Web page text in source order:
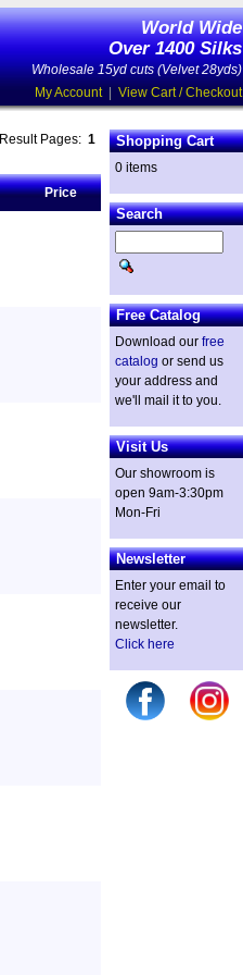
World Wide
Over 1400 Silks
Wholesale 15yd cuts (Velvet 28yds)
My Account| View Cart / Checkout
Result Pages: 1
Price
Shopping Cart
0 items
Search
Free Catalog
Download our free
catalog or send us
your address and
we'll mail it to you.
Visit Us
Our showroom is
open 9am-3:30pm
Mon-Fri
Newsletter
Enter your email to
receive our
newsletter.
Click here